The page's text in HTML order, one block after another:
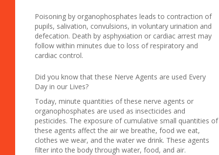
Poisoning by organophosphates leads to contraction of
pupils, salivation, convulsions, in voluntary urination and
defecation. Death by asphyxiation or cardiac arrest may
follow within minutes due to loss of respiratory and
cardiac control.
Did you know that these Nerve Agents are used Every
Day in our Lives?
Today, minute quantities of these nerve agents or
organophosphates are used as insecticides and
pesticides. The exposure of cumulative small quantities of
these agents affect the air we breathe, food we eat,
clothes we wear, and the water we drink. These agents
filter into the body through water, food, and air.